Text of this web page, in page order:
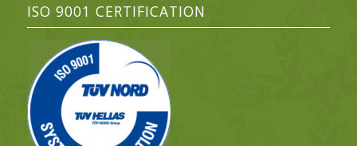
ISO 9001 CERTIFICATION